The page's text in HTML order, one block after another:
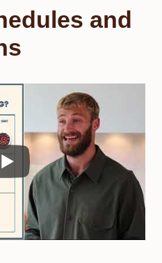
and